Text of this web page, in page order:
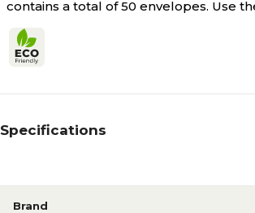
contains a total of 50 envelopes. Use
Specifications
Brand